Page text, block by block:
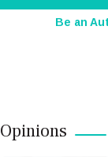
Be an
Opinions